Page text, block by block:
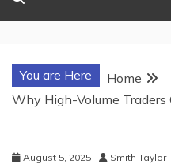
You are Here Home
Why High-Volume Traders
August 5, 2025 Smith Taylor